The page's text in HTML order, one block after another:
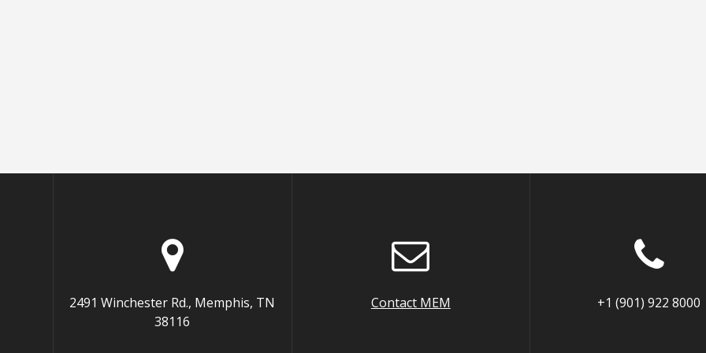
2491 Winchester Rd., Memphis, TN
38116
Contact MEM +1 (901) 922 8000